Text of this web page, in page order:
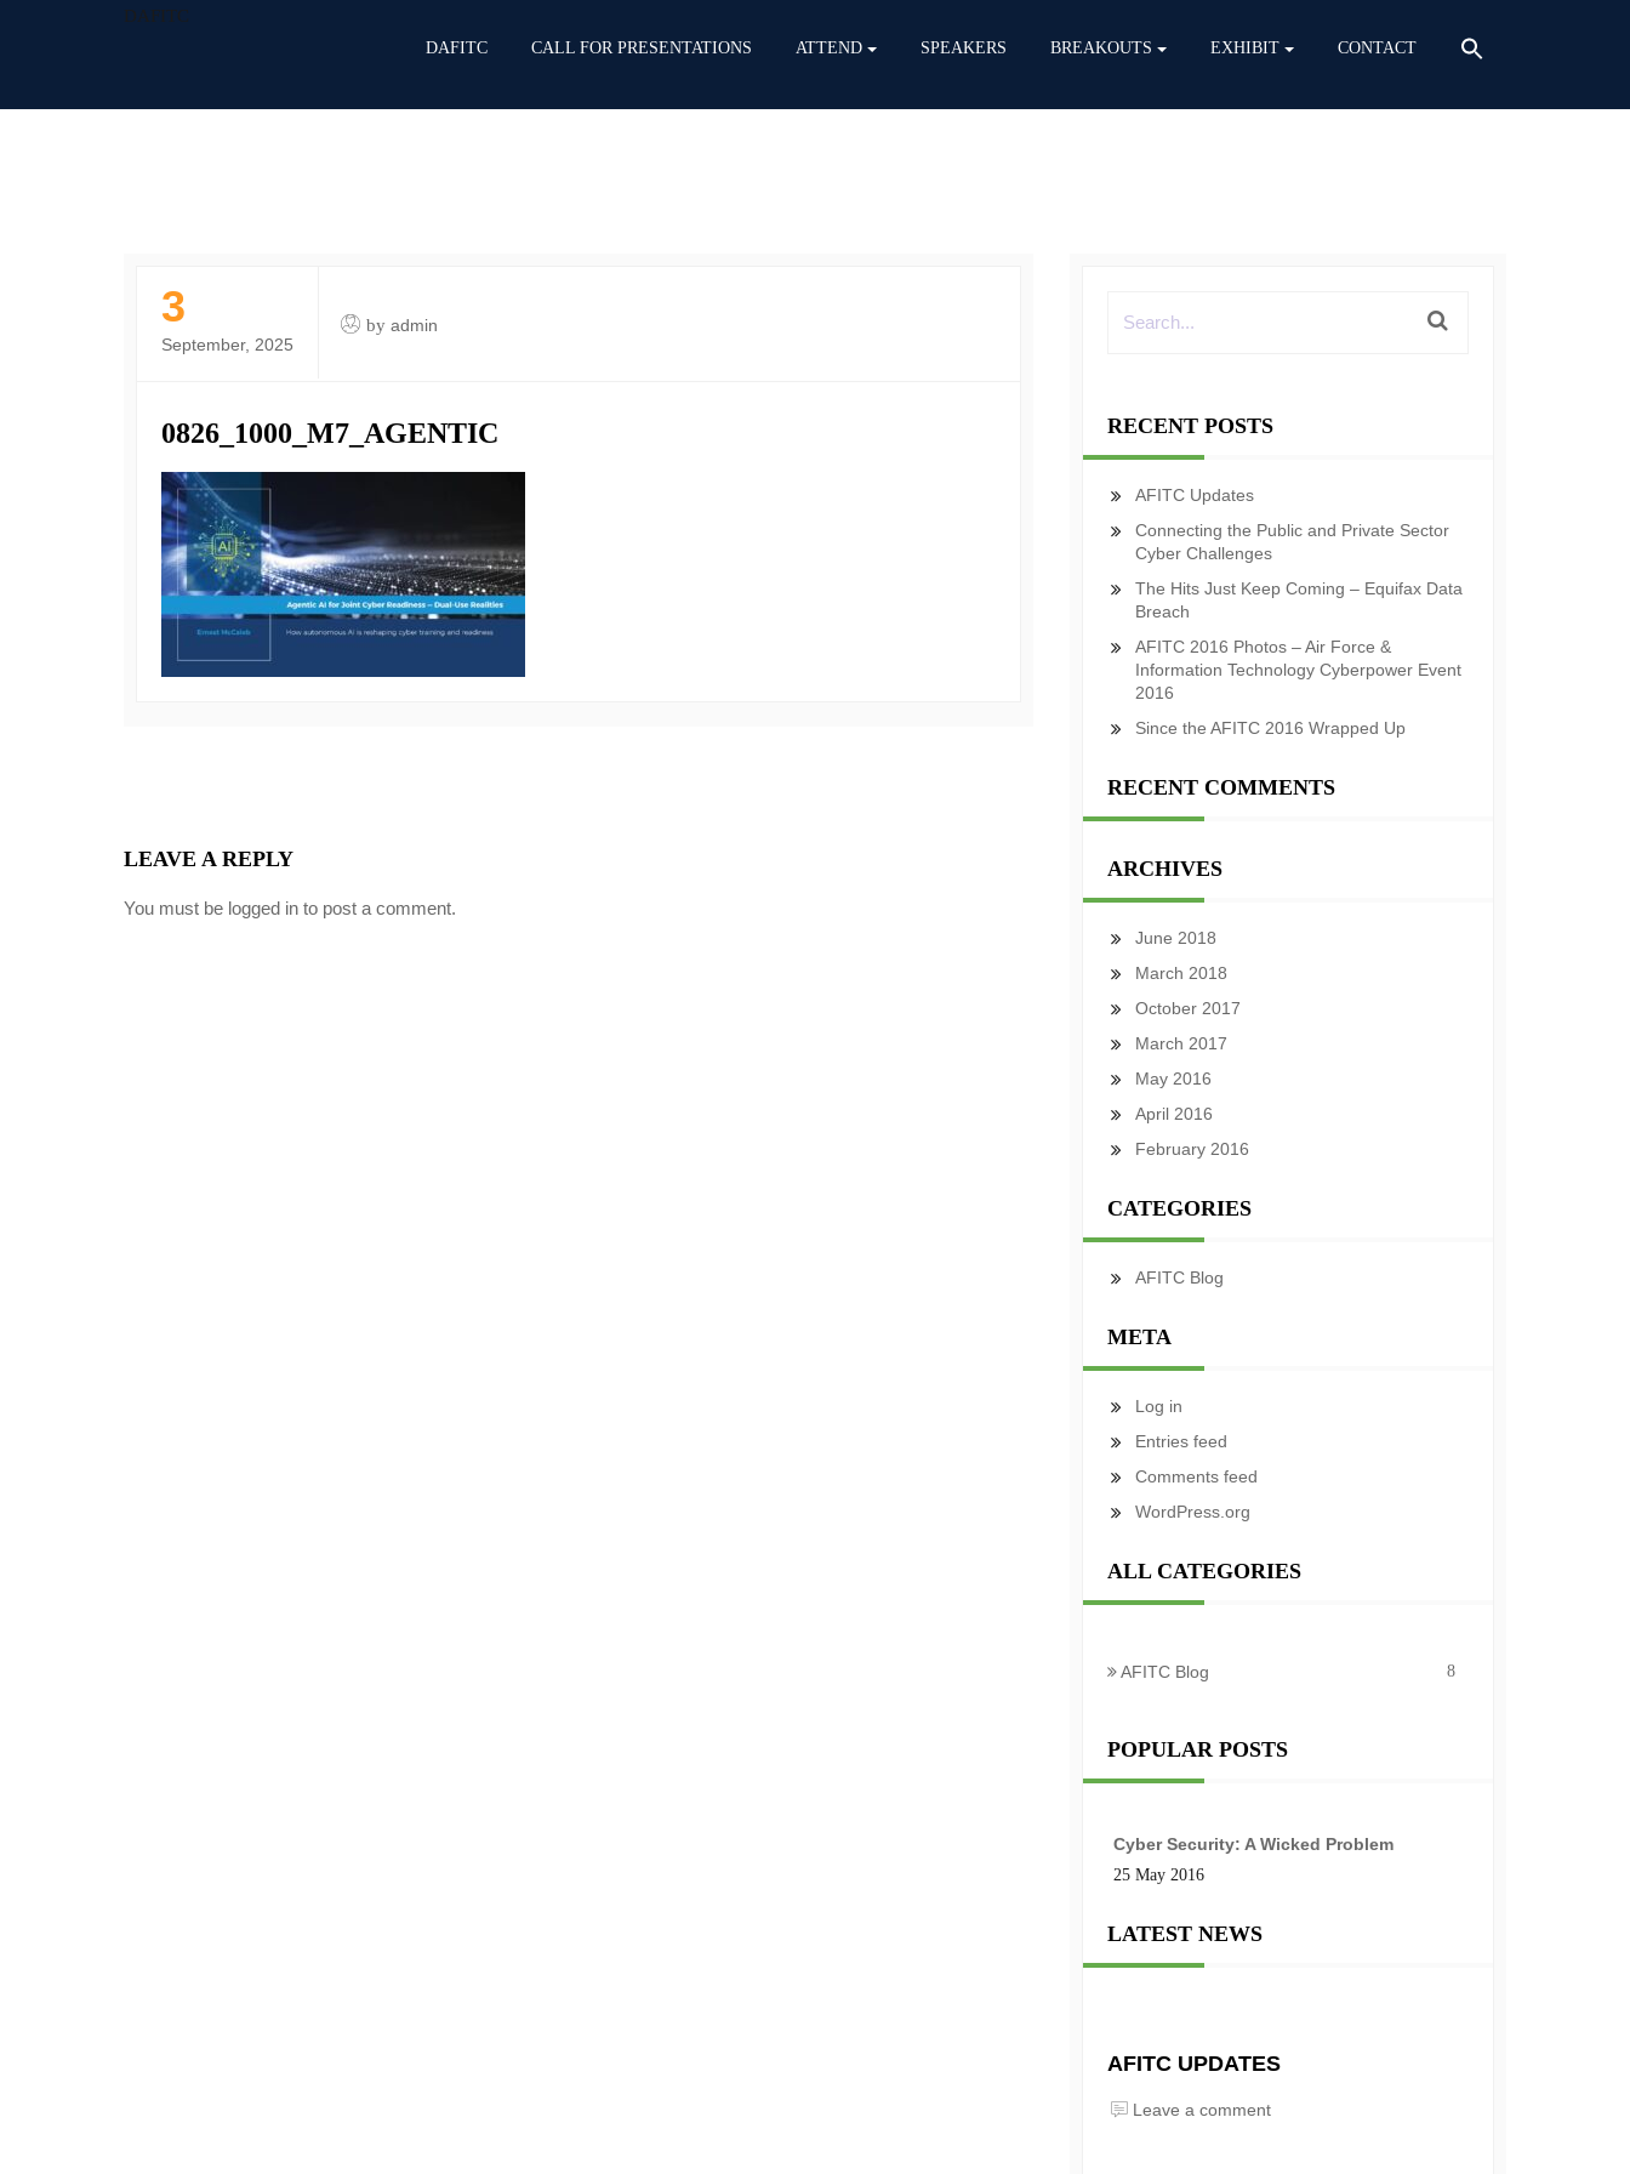
DAFITC
DAFITC CALL FOR PRESENTATIONS ATTEND SPEAKERS BREAKOUTS EXHIBIT CONTACT
3
September, 2025
by admin
0826_1000_M7_AGENTIC
LEAVE A REPLY
You must be logged in to post a comment.
RECENT POSTS
AFITC Updates
Connecting the Public and Private Sector
Cyber Challenges
The Hits Just Keep Coming – Equifax Data
Breach
AFITC 2016 Photos – Air Force &
Information Technology Cyberpower Event
2016
Since the AFITC 2016 Wrapped Up
RECENT COMMENTS
ARCHIVES
June 2018
March 2018
October 2017
March 2017
May 2016
April 2016
February 2016
CATEGORIES
AFITC Blog
META
Log in
Entries feed
Comments feed
WordPress.org
ALL CATEGORIES
AFITC Blog 8
POPULAR POSTS
Cyber Security: A Wicked Problem
25 May 2016
LATEST NEWS
AFITC UPDATES
Leave a comment